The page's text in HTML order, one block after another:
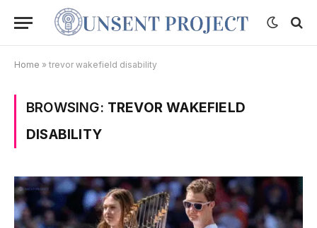
Home » trevor wakefield disability
BROWSING: TREVOR WAKEFIELD
DISABILITY